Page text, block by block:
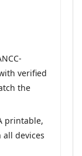
verified
the
printable,
all devices